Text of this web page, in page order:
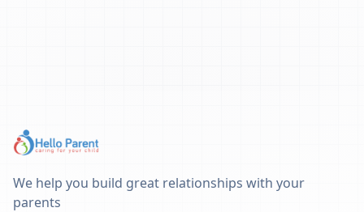
We help you build great relationships with your
parents